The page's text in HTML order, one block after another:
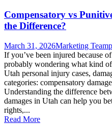
Compensatory vs
the Difference?
March 31, 2026Marketing Team
If you’ve been injured because
probably wondering what kind
Utah personal injury cases,
categories: compensatory
Understanding the difference
damages in Utah can help you
rights,...
Read More